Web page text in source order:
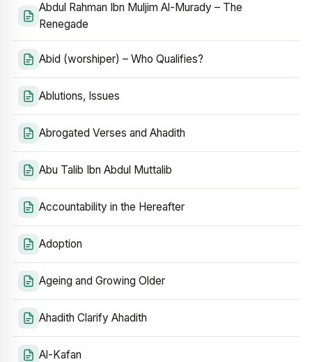
Abdul Rahman Ibn Muljim Al-Murady – The
Renegade
Abid (worshiper) – Who Qualifies?
Ablutions, Issues
Abrogated Verses and Ahadith
Abu Talib Ibn Abdul Muttalib
Accountability in the Hereafter
Adoption
Ageing and Growing Older
Ahadith Clarify Ahadith
Al-Kafan